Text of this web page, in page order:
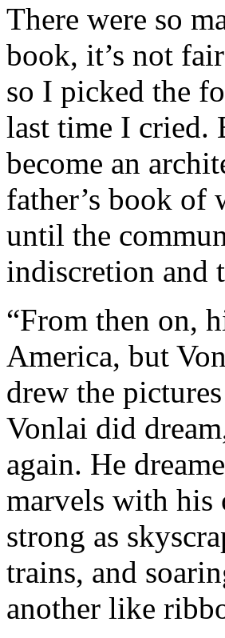
There were so
book, it’s not
so I picked the
last time I cried.
become an
father’s book of
until the
indiscretion and
“From then on,
America, but
drew the
Vonlai did
again. He
marvels with his
strong as
trains, and
another like